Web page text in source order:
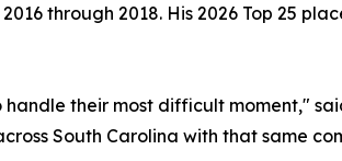
through 2018. His 2026 Top 25
their most difficult moment,"
South Carolina with that same